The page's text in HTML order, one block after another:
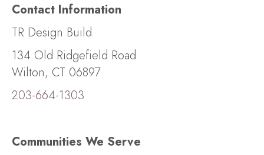
Contact Information
TR Design Build
134 Old Ridgefield Road
Wilton, CT 06897
203-664-1303
Communities We Serve